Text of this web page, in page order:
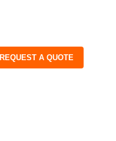
REQUEST A QUOTE